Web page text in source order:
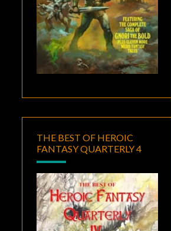
THE BEST OF HEROIC
FANTASY QUARTERLY 4